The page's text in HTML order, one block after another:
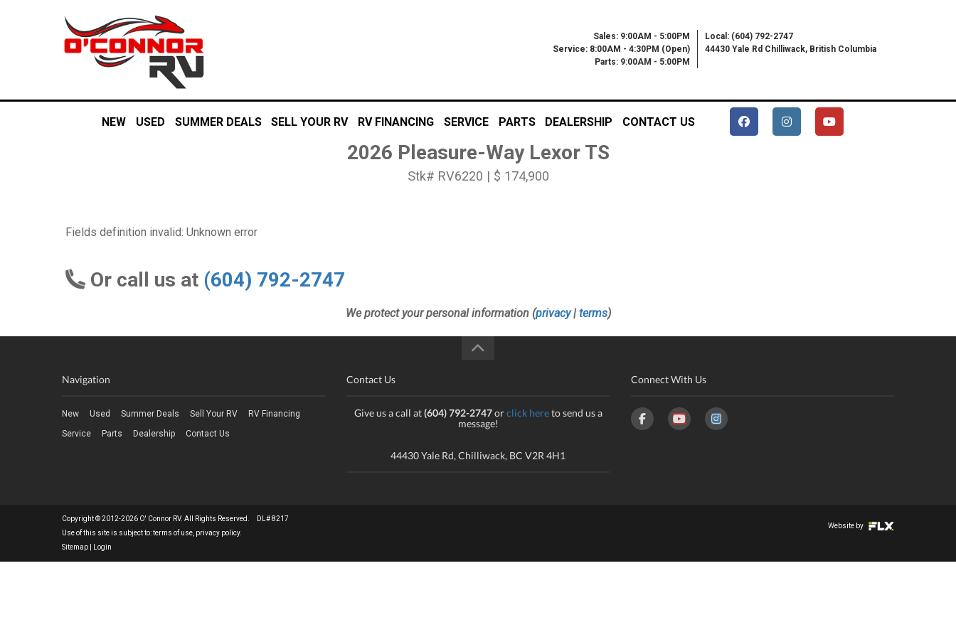
Sales: 9:00AM - 5:00PM
Service: 8:00AM - 4:30PM (Open)
Parts: 9:00AM - 5:00PM
Local: (604) 792-2747
44430 Yale Rd Chilliwack, British Columbia
NEW USED SUMMER DEALS SELL YOUR RV RV FINANCING SERVICE PARTS DEALERSHIP CONTACT US
2026 Pleasure-Way Lexor TS
Stk# RV6220 | $ 174,900
Fields definition invalid: Unknown error
Or call us at (604) 792-2747
We protect your personal information (privacy| terms)
Navigation
New Used Summer Deals Sell Your RV
RV Financing
Service
Parts Dealership Contact Us
Contact Us
Give us a call at(604) 792-2747orclick hereto send us a
message!
44430 Yale Rd, Chilliwack, BC V2R 4H1
Connect With Us
Copyright © 2012-2026 O' Connor RV. All Rights Reserved. DL# 8217
Use of this site is subject to:terms of use privacy policy.
Sitemap
Login
Website by